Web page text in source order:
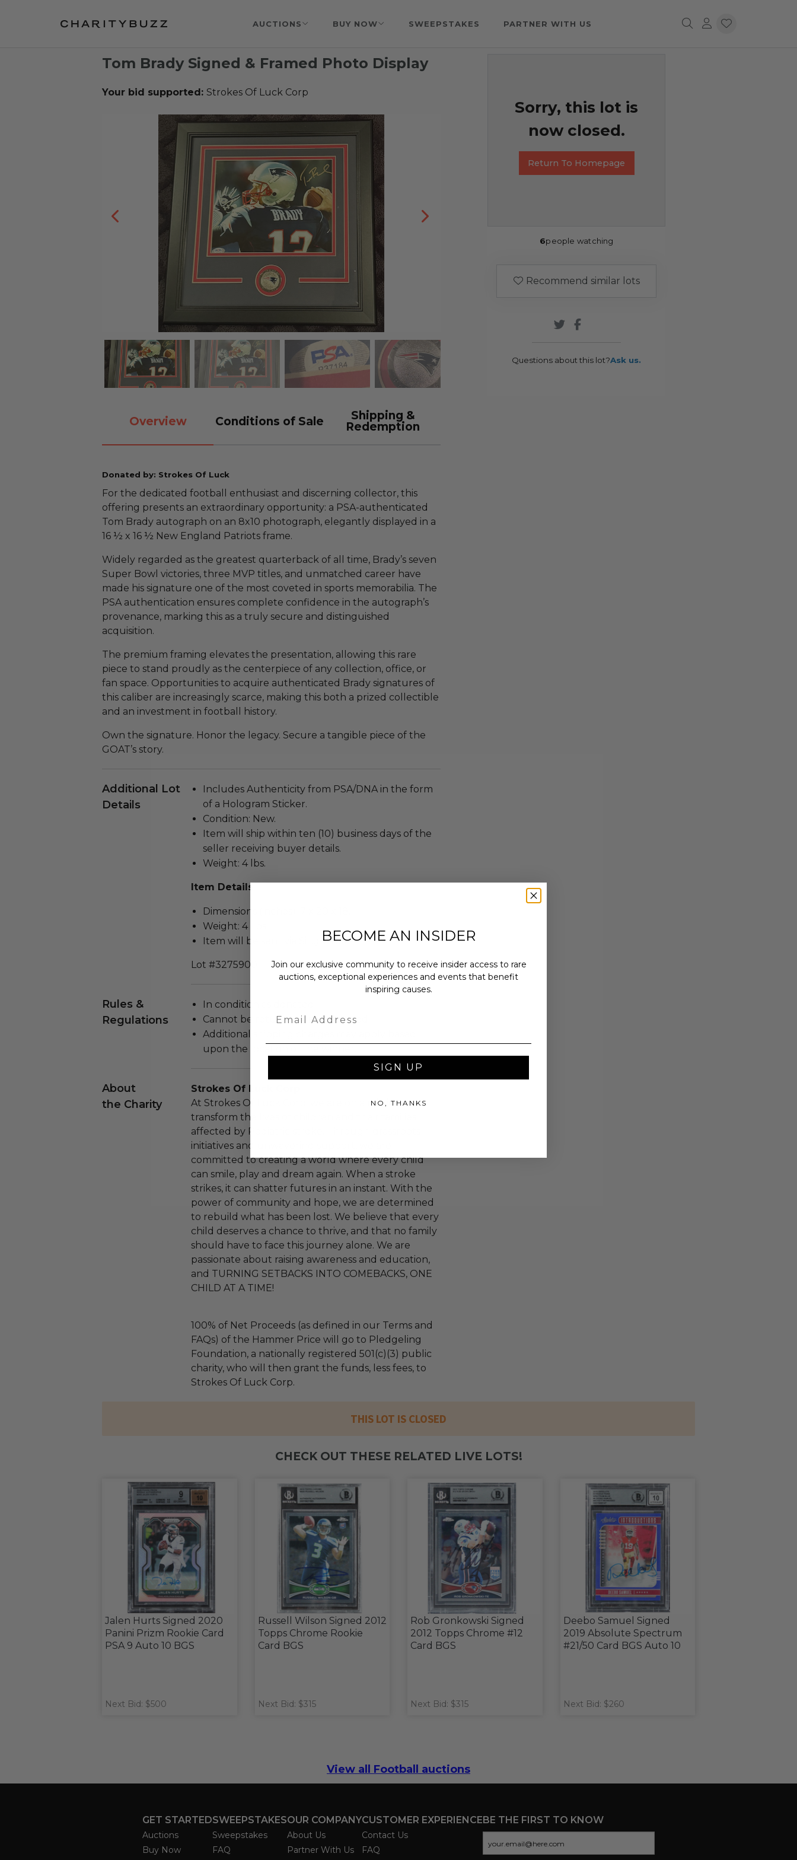
AUCTIONS BUY NOW SWEEPSTAKES PARTNER WITH US
Tom Brady Signed & Framed Photo Display
Your bid supported: Strokes Of Luck Corp
Overview Conditions of Sale
Shipping &
Redemption
Donated by: Strokes Of Luck
For the dedicated football enthusiast and discerning collector, this
offering presents an extraordinary opportunity: a PSA-authenticated
Tom Brady autograph on an 8x10 photograph, elegantly displayed in a
16 ½ x 16 ½ New England Patriots frame.
Widely regarded as the greatest quarterback of all time, Brady’s seven
Super Bowl victories, three MVP titles, and unmatched career have
made his signature one of the most coveted in sports memorabilia. The
PSA authentication ensures complete confidence in the autograph’s
provenance, marking this as a truly secure and distinguished
acquisition.
The premium framing elevates the presentation, allowing this rare
piece to stand proudly as the centerpiece of any collection, office, or
fan space. Opportunities to acquire authenticated Brady signatures of
this caliber are increasingly scarce, making this both a prized collectible
and an investment in football history.
Own the signature. Honor the legacy. Secure a tangible piece of the
GOAT’s story.
Additional Lot
Details
Includes Authenticity from PSA/DNA in the form
of a Hologram Sticker.
Condition: New.
Item will ship within ten (10) business days of the
seller receiving buyer details.
Weight: 4 lbs.
Item Details
Dimensions (inches): 7 x 20 x 18.
Weight: 4 Lbs.
Item will be sent via Single Box.
Lot #3275900
Rules &
Regulations
In condition as donated.
Cannot be returned or exchanged.
Additional shipping charges may apply based
upon the location of the winner.
About
the Charity
Strokes Of Luck Corp
At Strokes Of Luck Corp, we are on a mission to
transform the lives of children and their families
affected by Pediatric stroke. Through grassroots
initiatives and unwavering support, we are
committed to creating a world where every child
can smile, play and dream again. When a stroke
strikes, it can shatter futures in an instant. With the
power of community and hope, we are determined
to rebuild what has been lost. We believe that every
child deserves a chance to thrive, and that no family
should have to face this journey alone. We are
passionate about raising awareness and education,
and TURNING SETBACKS INTO COMEBACKS, ONE
CHILD AT A TIME!
100% of Net Proceeds (as defined in our Terms and
FAQs) of the Hammer Price will go to Pledgeling
Foundation, a nationally registered 501(c)(3) public
charity, who will then grant the funds, less fees, to
Strokes Of Luck Corp.
Sorry, this lot is
now closed.
Return To Homepage
6people watching
Recommend similar lots
Questions about this lot?Ask us.
THIS LOT IS CLOSED
CHECK OUT THESE RELATED LIVE LOTS!
Jalen Hurts Signed 2020
Panini Prizm Rookie Card
PSA 9 Auto 10 BGS
Next Bid: $500
Russell Wilson Signed 2012
Topps Chrome Rookie
Card BGS
Next Bid: $315
Rob Gronkowski Signed
2012 Topps Chrome #12
Card BGS
Next Bid: $315
Deebo Samuel Signed
2019 Absolute Spectrum
#21/50 Card BGS Auto 10
Next Bid: $260
View all Football auctions
GET STARTED
Auctions
Buy Now
SWEEPSTAKES
Sweepstakes
FAQ
OUR COMPANY
About Us
Partner With Us
CUSTOMER EXPERIENCE
Contact Us
FAQ
BE THE FIRST TO KNOW
BECOME AN INSIDER
Join our exclusive community to receive insider access to rare
auctions, exceptional experiences and events that benefit
inspiring causes.
SIGN UP
NO, THANKS